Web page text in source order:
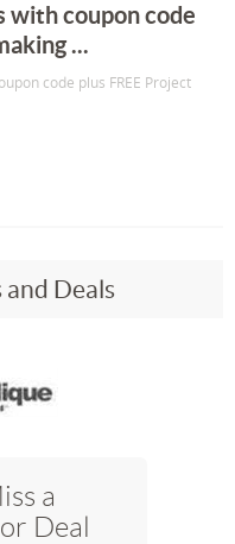
with coupon code
...
code plus FREE Project
Deals
a
Deal